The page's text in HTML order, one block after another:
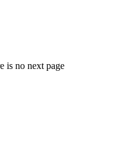
is no next page